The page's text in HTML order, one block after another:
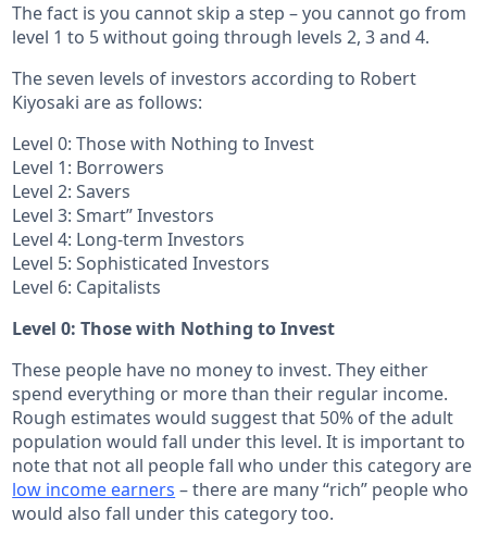
The fact is you cannot skip a step – you cannot go from
level 1 to 5 without going through levels 2, 3 and 4.
The seven levels of investors according to Robert
Kiyosaki are as follows:
Level 0: Those with Nothing to Invest
Level 1: Borrowers
Level 2: Savers
Level 3: Smart” Investors
Level 4: Long-term Investors
Level 5: Sophisticated Investors
Level 6: Capitalists
Level 0: Those with Nothing to Invest
These people have no money to invest. They either
spend everything or more than their regular income.
Rough estimates would suggest that 50% of the adult
population would fall under this level. It is important to
note that not all people fall who under this category are
low income earners – there are many “rich” people who
would also fall under this category too.